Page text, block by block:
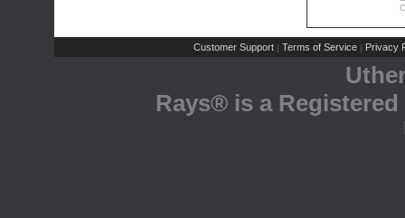
Customer Support | Terms of Service | Privacy
Rays® is a